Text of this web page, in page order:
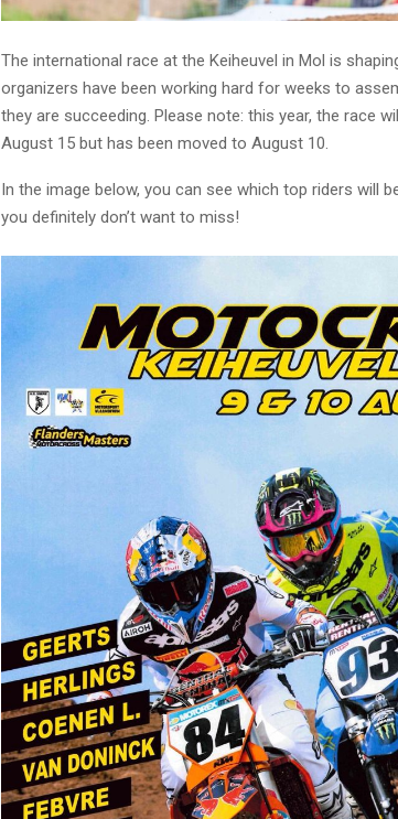
The international race at the Keiheuvel in Mol is
organizers have been working hard for weeks to
they are succeeding. Please note: this year, the race
August 15 but has been moved to August 10.
In the image below, you can see which top riders will
you definitely don’t want to miss!